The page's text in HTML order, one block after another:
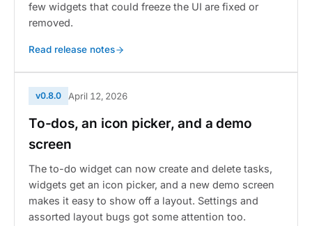
few widgets that could freeze the UI are fixed or
removed.
Read release notes
v0.8.0 April 12, 2026
To-dos, an icon picker, and a demo
screen
The to-do widget can now create and delete tasks,
widgets get an icon picker, and a new demo screen
makes it easy to show off a layout. Settings and
assorted layout bugs got some attention too.